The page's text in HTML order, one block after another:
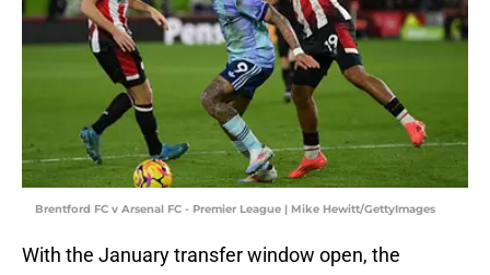
Brentford FC v Arsenal FC - Premier League | Mike Hewitt/GettyImages
With the January transfer window open, the